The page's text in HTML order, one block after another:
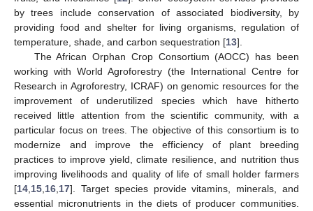
by trees include conservation of associated biodiversity, by
providing food and shelter for living organisms, regulation of
temperature, shade, and carbon sequestration [13].
The African Orphan Crop Consortium (AOCC) has been
working with World Agroforestry (the International Centre for
Research in Agroforestry, ICRAF) on genomic resources for the
improvement of underutilized species which have hitherto
received little attention from the scientific community, with a
particular focus on trees. The objective of this consortium is to
modernize and improve the efficiency of plant breeding
practices to improve yield, climate resilience, and nutrition thus
improving livelihoods and quality of life of small holder farmers
[14 15 16 17]. Target species provide vitamins, minerals, and
essential micronutrients in the diets of producer communities.